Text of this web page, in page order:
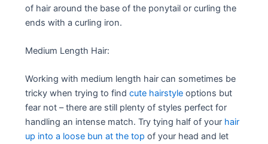
of hair around the base of the ponytail or curling the
ends with a curling iron.
Medium Length Hair:
Working with medium length hair can sometimes be
tricky when trying to findcute hairstyle options but
fear not – there are still plenty of styles perfect for
handling an intense match. Try tying half of your hair
up into a loose bun at the top of your head and let